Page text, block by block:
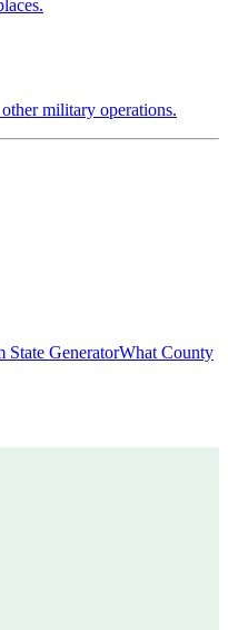
military operations.
State GeneratorWhat County